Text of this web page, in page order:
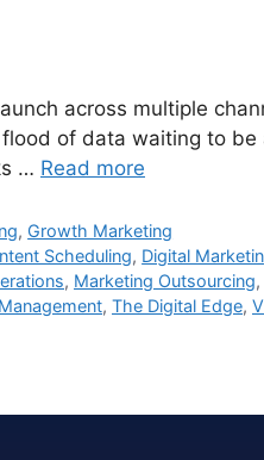
across multiple
of data waiting to
… Read more
, Growth Marketing
Scheduling, Digital
, Marketing Outsourcing,
, The Digital Edge,